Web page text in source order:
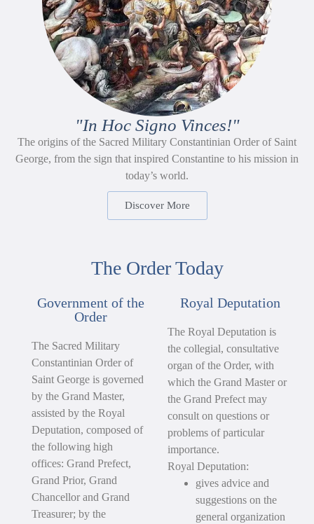
"In Hoc Signo Vinces!"
The origins of the Sacred Military Constantinian Order of Saint
George, from the sign that inspired Constantine to his mission in
today’s world.
Discover More
The Order Today
Government of the
Order
The Sacred Military
Constantinian Order of
Saint George is governed
by the Grand Master,
assisted by the Royal
Deputation, composed of
the following high
offices: Grand Prefect,
Grand Prior, Grand
Chancellor and Grand
Treasurer; by the
Royal Deputation
The Royal Deputation is
the collegial, consultative
organ of the Order, with
which the Grand Master or
the Grand Prefect may
consult on questions or
problems of particular
importance.
Royal Deputation:
gives advice and
suggestions on the
general organization